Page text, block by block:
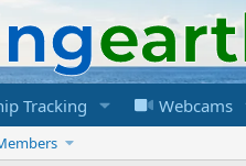
Tracking Webcams